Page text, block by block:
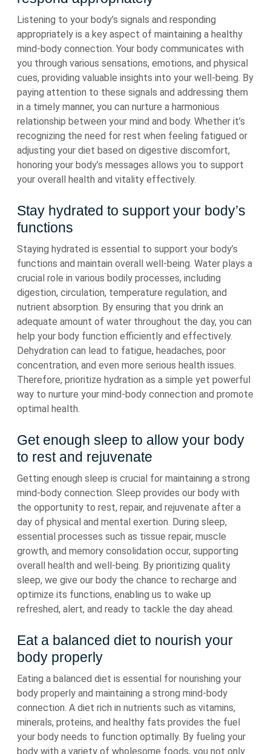
Listening to your body’s signals and responding
appropriately is a key aspect of maintaining a healthy
mind-body connection. Your body communicates with
you through various sensations, emotions, and physical
cues, providing valuable insights into your well-being. By
paying attention to these signals and addressing them
in a timely manner, you can nurture a harmonious
relationship between your mind and body. Whether it’s
recognizing the need for rest when feeling fatigued or
adjusting your diet based on digestive discomfort,
honoring your body’s messages allows you to support
your overall health and vitality effectively.
Stay hydrated to support your body’s
functions
Staying hydrated is essential to support your body’s
functions and maintain overall well-being. Water plays a
crucial role in various bodily processes, including
digestion, circulation, temperature regulation, and
nutrient absorption. By ensuring that you drink an
adequate amount of water throughout the day, you can
help your body function efficiently and effectively.
Dehydration can lead to fatigue, headaches, poor
concentration, and even more serious health issues.
Therefore, prioritize hydration as a simple yet powerful
way to nurture your mind-body connection and promote
optimal health.
Get enough sleep to allow your body
to rest and rejuvenate
Getting enough sleep is crucial for maintaining a strong
mind-body connection. Sleep provides our body with
the opportunity to rest, repair, and rejuvenate after a
day of physical and mental exertion. During sleep,
essential processes such as tissue repair, muscle
growth, and memory consolidation occur, supporting
overall health and well-being. By prioritizing quality
sleep, we give our body the chance to recharge and
optimize its functions, enabling us to wake up
refreshed, alert, and ready to tackle the day ahead.
Eat a balanced diet to nourish your
body properly
Eating a balanced diet is essential for nourishing your
body properly and maintaining a strong mind-body
connection. A diet rich in nutrients such as vitamins,
minerals, proteins, and healthy fats provides the fuel
your body needs to function optimally. By fueling your
body with a variety of wholesome foods, you not only